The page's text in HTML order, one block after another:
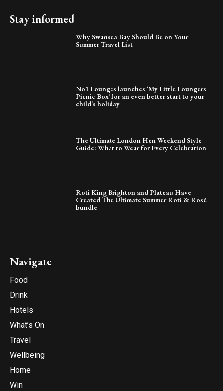
Stay informed
Why Swansea Bay Should Be on Your
Summer Travel List
No1 Lounges launches ‘My Little Loungers
Picnic Box’ for an even better start to your
child’s holiday
The Ultimate London Hen Weekend Style
Guide: What to Wear for Every Celebration
Roti King Brighton and Plateau Have
Created The Ultimate Summer Roti & Rosé
bundle
Navigate
Food
Drink
Hotels
What’s On
Travel
Wellbeing
Home
Win